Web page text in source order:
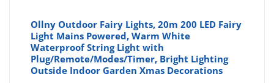
Ollny Outdoor Fairy Lights, 20m 200 LED Fairy
Light Mains Powered, Warm White
Waterproof String Light with
Plug/Remote/Modes/Timer, Bright Lighting
Outside Indoor Garden Xmas Decorations